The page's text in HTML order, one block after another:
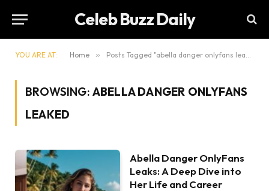
Celeb Buzz Daily
YOU ARE AT: Home » Posts Tagged "abella danger onlyfans leaked"
BROWSING: ABELLA DANGER ONLYFANS
LEAKED
Abella Danger OnlyFans
Leaks: A Deep Dive into
Her Life and Career